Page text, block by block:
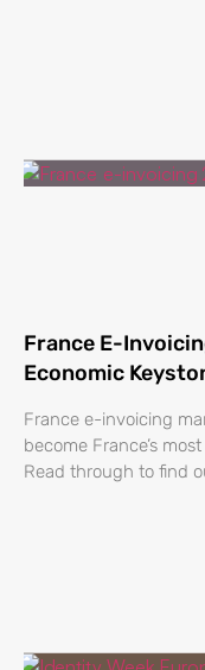
France E-
Economic
France e-invoicing
become France’s
Read through to find